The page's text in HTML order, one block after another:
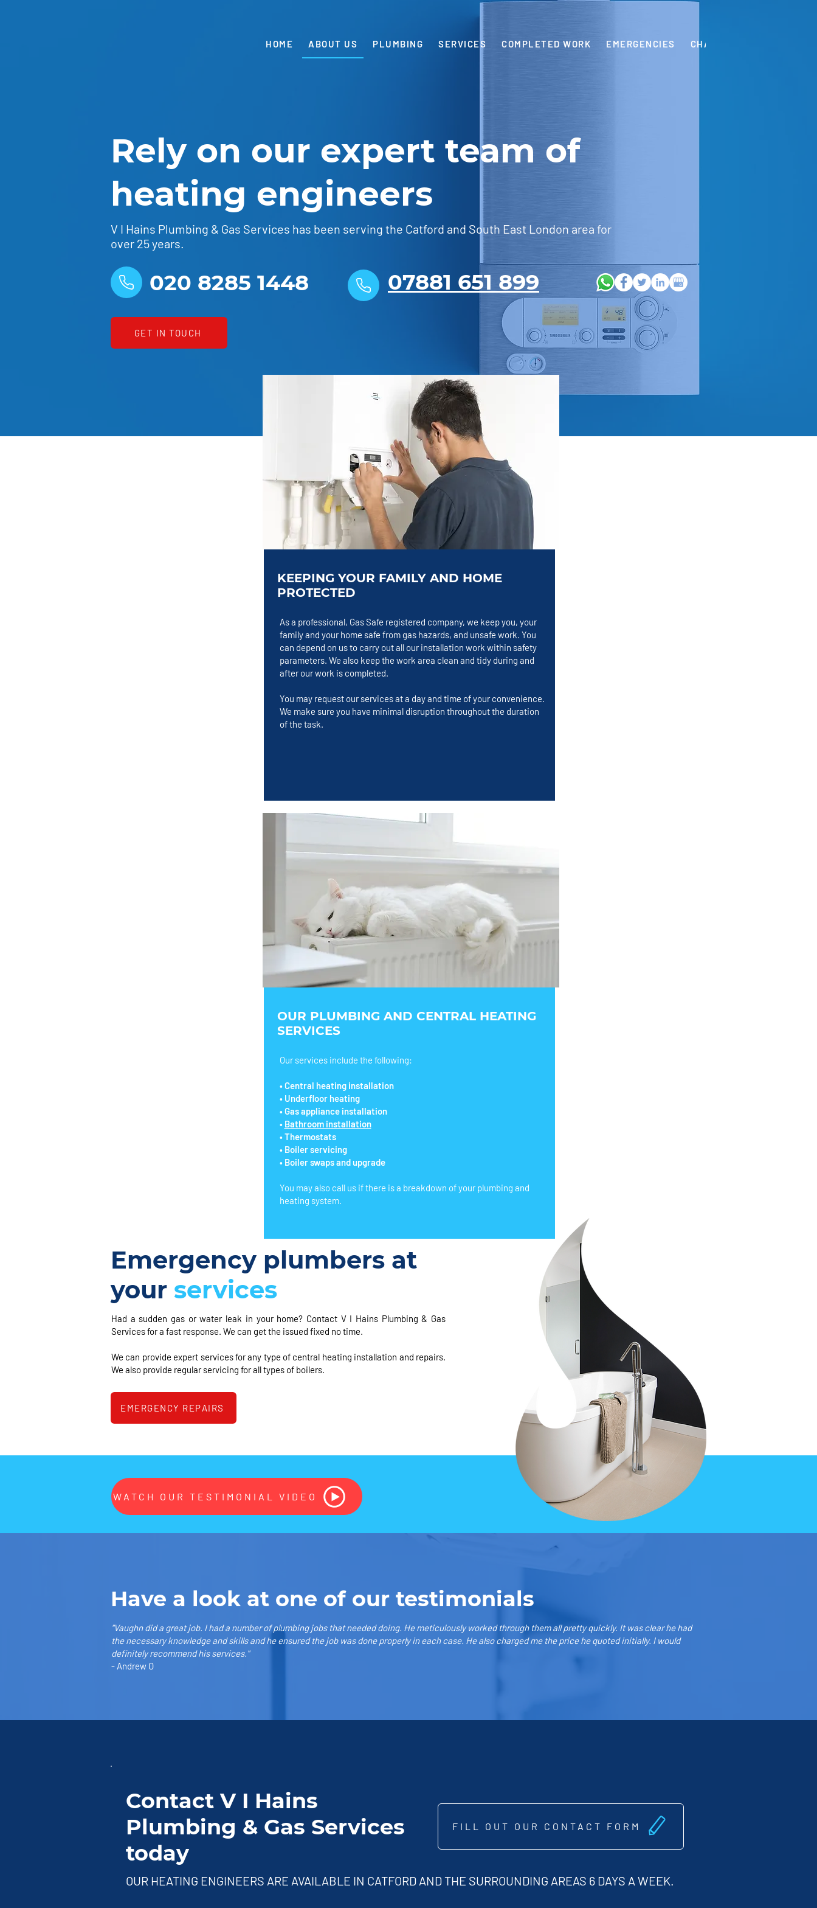
HOME ABOUT US PLUMBING SERVICES COMPLETED WORK EMERGENCIES CHARGES
Rely on our expert team of
heating engineers
V I Hains Plumbing & Gas Services has been serving the Catford and South East London area for
over 25 years.
020 8285 1448 07881 651 899
GET IN TOUCH
KEEPING YOUR FAMILY AND HOME
PROTECTED
As a professional, Gas Safe registered company, we keep you, your
family and your home safe from gas hazards, and unsafe work. You
can depend on us to carry out all our installation work within safety
parameters. We also keep the work area clean and tidy during and
after our work is completed.
You may request our services at a day and time of your convenience.
We make sure you have minimal disruption throughout the duration
of the task.
OUR PLUMBING AND CENTRAL HEATING
SERVICES
Our services include the following:
• Central heating installation
• Underfloor heating
• Gas appliance installation
• Bathroom installation
• Thermostats
• Boiler servicing
• Boiler swaps and upgrade
You may also call us if there is a breakdown of your plumbing and
heating system.
Emergency plumbers at
your services
Had a sudden gas or water leak in your home? Contact V I Hains Plumbing & Gas
Services for a fast response. We can get the issued fixed no time.
We can provide expert services for any type of central heating installation and repairs.
We also provide regular servicing for all types of boilers.
EMERGENCY REPAIRS
WATCH OUR TESTIMONIAL VIDEO
Have a look at one of our testimonials
"Vaughn did a great job. I had a number of plumbing jobs that needed doing. He meticulously worked through them all pretty quickly. It was clear he had
the necessary knowledge and skills and he ensured the job was done properly in each case. He also charged me the price he quoted initially. I would
definitely recommend his services."
- Andrew O
Contact V I Hains
Plumbing & Gas Services
today
FILL OUT OUR CONTACT FORM
OUR HEATING ENGINEERS ARE AVAILABLE IN CATFORD AND THE SURROUNDING AREAS 6 DAYS A WEEK.